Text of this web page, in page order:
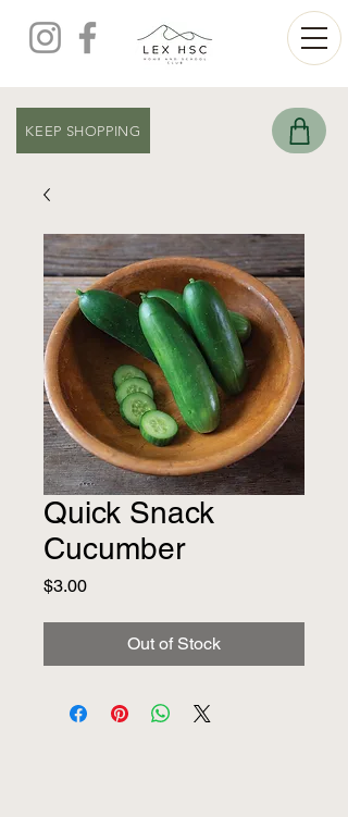
KEEP SHOPPING
Quick Snack
Cucumber
$3.00Price
Out of Stock